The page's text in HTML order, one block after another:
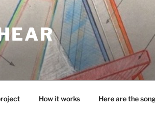
How it works Here are the